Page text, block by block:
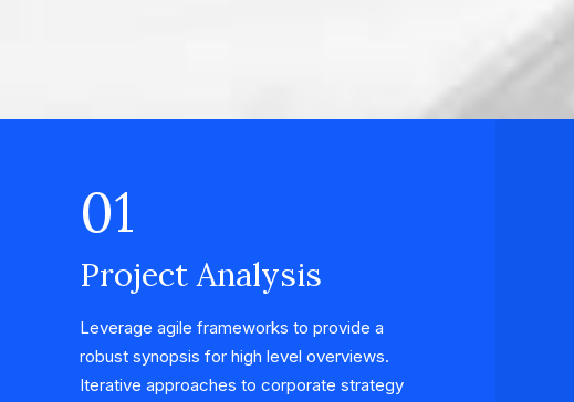
01
Project Analysis
Leverage agile frameworks to provide a
robust synopsis for high level overviews.
Iterative approaches to corporate strategy